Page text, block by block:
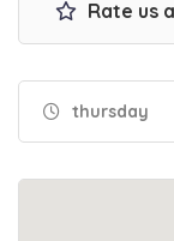
Rate us
thursday